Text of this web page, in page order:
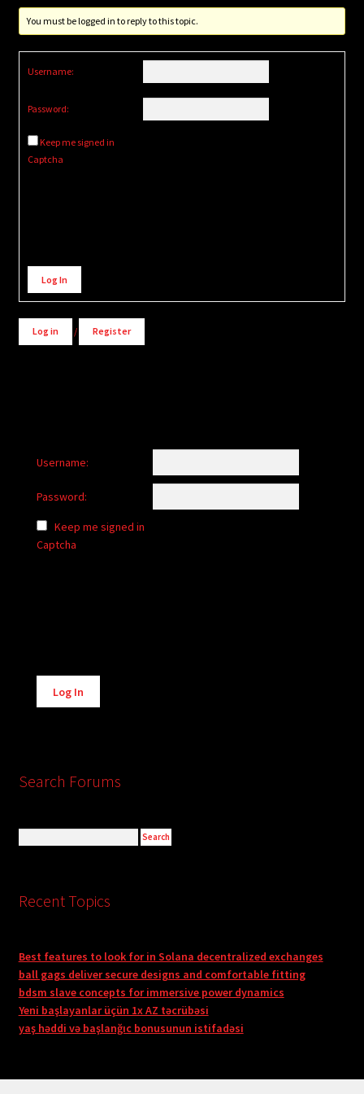
You must be logged in to reply to this topic.
Username:
Password:
Keep me signed in
Captcha
Alternative:
Log In
Log in / Register
Username:
Password:
Keep me signed in
Captcha
Alternative:
Log In
Search Forums
Recent Topics
Best features to look for in Solana decentralized exchanges
ball gags deliver secure designs and comfortable fitting
bdsm slave concepts for immersive power dynamics
Yeni başlayanlar üçün 1x AZ təcrübəsi
yaş həddi və başlanğıc bonusunun istifadəsi